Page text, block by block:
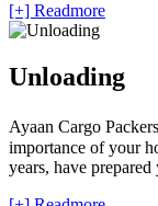
[+] Readmore
Unloading
Ayaan Cargo
importance of your
years, have